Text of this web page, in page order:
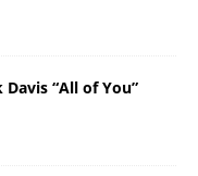
“All of You”